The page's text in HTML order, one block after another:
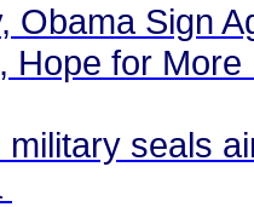
Obama Sign
Hope for
military seals